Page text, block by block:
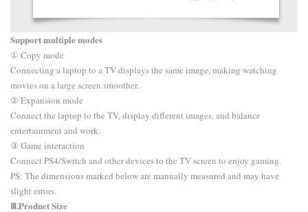
Support multiple modes
① Copy mode
Connecting a laptop to a TV displays the same image, making watching
movies on a large screen smoother.
② Expansion mode
Connect the laptop to the TV, display different images, and balance
entertainment and work.
③ Game interaction
Connect PS4/Switch and other devices to the TV screen to enjoy gaming.
​PS: The dimensions marked below are manually measured and may have
slight errors.
Ⅲ.Product Size